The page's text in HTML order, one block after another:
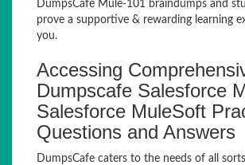
DumpsCafe Mule-101 braindumps and
prove a supportive & rewarding learning
you.
Accessing
Dumpscafe Salesforce
Salesforce MuleSoft
Questions and Answers
DumpsCafe caters to the needs of all